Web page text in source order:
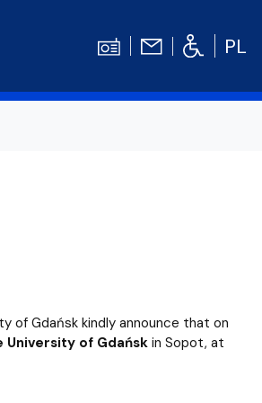
PL
Centrum Języków Obcych UG
of Gdańsk kindly announce that on
University of Gdańsk in Sopot, at